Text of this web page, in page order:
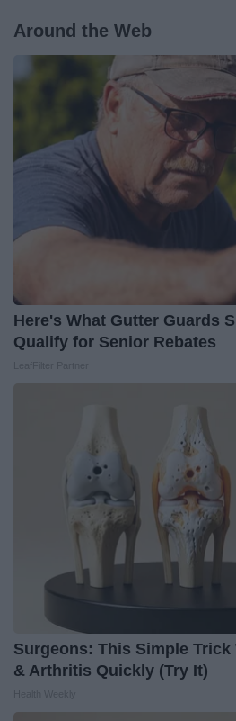
Around the Web
Here's What Gutter Guards
Qualify for Senior Rebates
Surgeons: This Simple Trick
& Arthritis Quickly (Try It)